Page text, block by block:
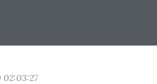
02:03:27